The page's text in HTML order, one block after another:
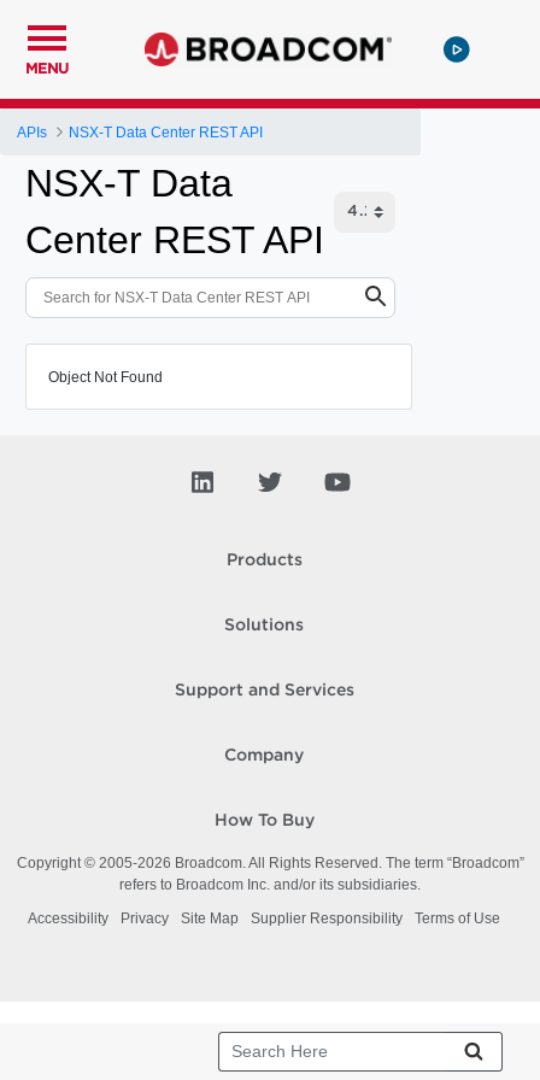
MENU
APIs NSX-T Data Center REST API
NSX-T Data
Center REST API
Object Not Found
Products
Solutions
Support and Services
Company
How To Buy
Copyright © 2005-2026 Broadcom. All Rights Reserved. The term “Broadcom”
refers to Broadcom Inc. and/or its subsidiaries.
Accessibility
Privacy Site Map Supplier Responsibility Terms of Use